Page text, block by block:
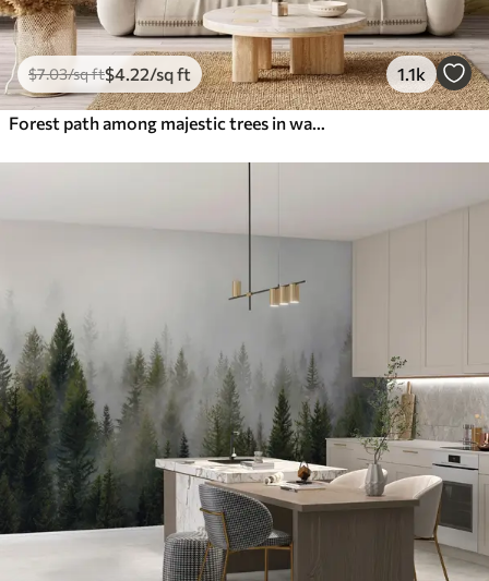
$7.03/sq ft$4.22/sq ft 1.1k
Forest path among majestic trees in watercolor style